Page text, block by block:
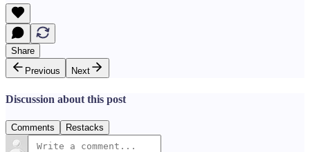
Share
Previous
Next
Discussion about this post
Comments Restacks